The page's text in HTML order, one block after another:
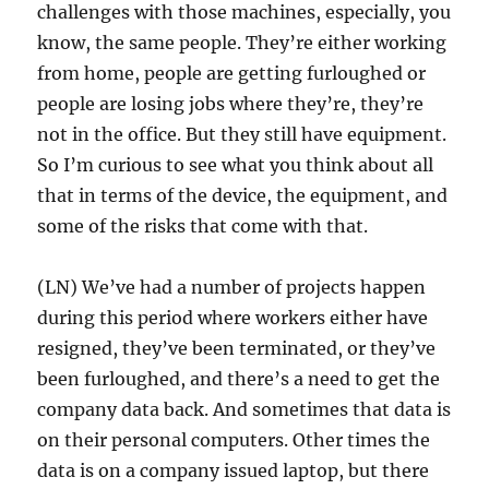
challenges with those machines, especially, you
know, the same people. They’re either working
from home, people are getting furloughed or
people are losing jobs where they’re, they’re
not in the office. But they still have equipment.
So I’m curious to see what you think about all
that in terms of the device, the equipment, and
some of the risks that come with that.
(LN) We’ve had a number of projects happen
during this period where workers either have
resigned, they’ve been terminated, or they’ve
been furloughed, and there’s a need to get the
company data back. And sometimes that data is
on their personal computers. Other times the
data is on a company issued laptop, but there